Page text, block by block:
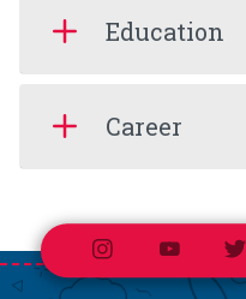
Education
Career
InstagramYoutube